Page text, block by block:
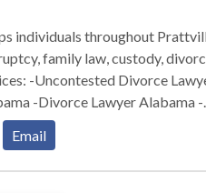
individuals throughout
family law, custody,
-Divorce Lawyer Alabama -
Alabama
Email